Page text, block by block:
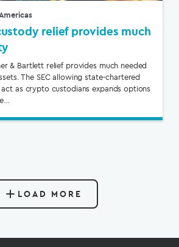
relief provides much
& Bartlett relief provides much needed
The SEC allowing state-chartered
as crypto custodians expands options
LOAD MORE